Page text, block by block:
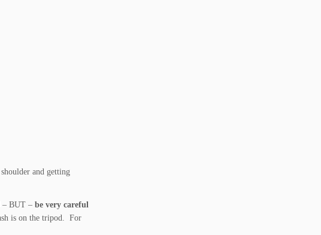
and getting
– BUT – be very careful
is on the tripod. For